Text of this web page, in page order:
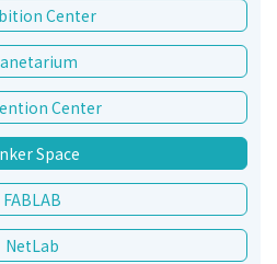
Center
Center
Space
FABLAB
NetLab